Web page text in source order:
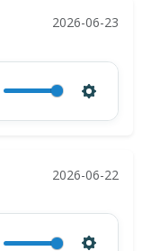
2026-06-23
2026-06-22